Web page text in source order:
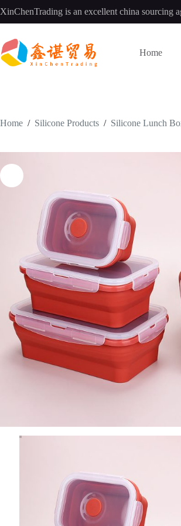
to
content
XinChenTrading is an excellent china sourcing
Home
Home / Silicone Products / Silicone Lunch